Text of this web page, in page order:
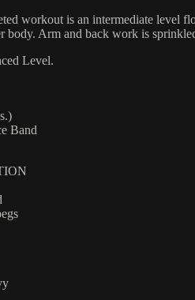
workout is an intermediate level
body. Arm and back work is
Level.
Band